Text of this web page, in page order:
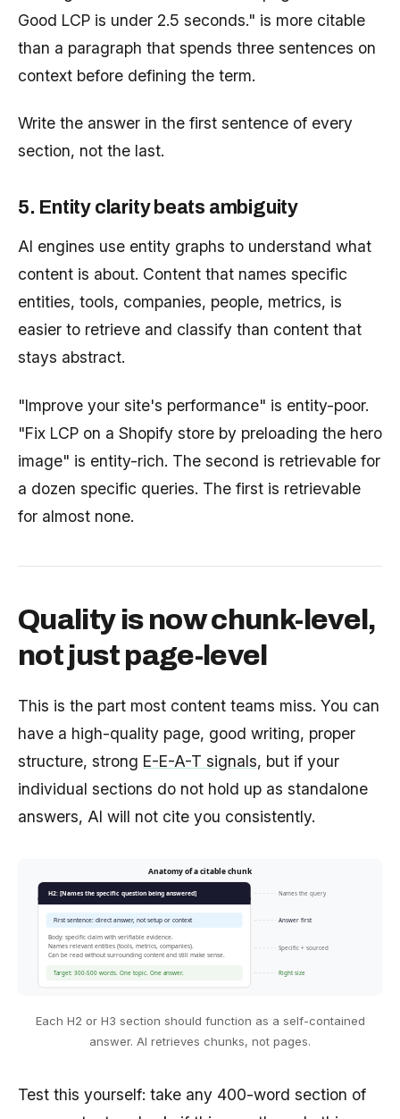
Good LCP is under 2.5 seconds." is more citable
than a paragraph that spends three sentences on
context before defining the term.
Write the answer in the first sentence of every
section, not the last.
5. Entity clarity beats ambiguity
AI engines use entity graphs to understand what
content is about. Content that names specific
entities, tools, companies, people, metrics, is
easier to retrieve and classify than content that
stays abstract.
"Improve your site's performance" is entity-poor.
"Fix LCP on a Shopify store by preloading the hero
image" is entity-rich. The second is retrievable for
a dozen specific queries. The first is retrievable
for almost none.
Quality is now chunk-level,
not just page-level
This is the part most content teams miss. You can
have a high-quality page, good writing, proper
structure, strong E-E-A-T signals, but if your
individual sections do not hold up as standalone
answers, AI will not cite you consistently.
Anatomy of a citable chunk
H2: [Names the specific question being answered]
First sentence: direct answer, not setup or context
Body: specific claim with verifiable evidence.
Names relevant entities (tools, metrics, companies).
Can be read without surrounding content and still make sense.
Target: 300-500 words. One topic. One answer.
Names the query
Answer first
Specific + sourced
Right size
Each H2 or H3 section should function as a self-contained
answer. AI retrieves chunks, not pages.
Test this yourself: take any 400-word section of